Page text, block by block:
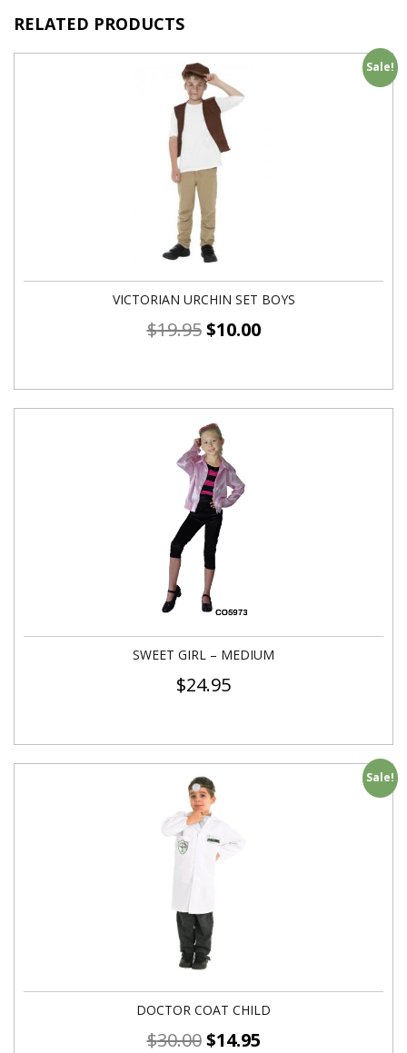
RELATED PRODUCTS
Sale!
VICTORIAN URCHIN SET BOYS
$19.95 $10.00
SWEET GIRL – MEDIUM
$24.95
Sale!
DOCTOR COAT CHILD
$30.00 $14.95